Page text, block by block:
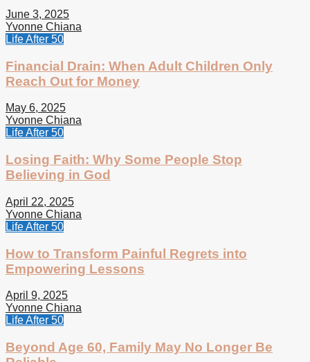
June 3, 2025
Yvonne Chiana
Life After 50
Financial Drain: When Adult Children Only
Reach Out for Money
May 6, 2025
Yvonne Chiana
Life After 50
Losing Faith: Why Some People Stop
Believing in God
April 22, 2025
Yvonne Chiana
Life After 50
How to Transform Painful Regrets into
Empowering Lessons
April 9, 2025
Yvonne Chiana
Life After 50
Beyond Age 60, Family May No Longer Be